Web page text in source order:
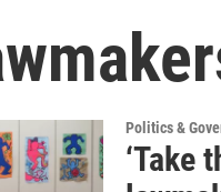
Politics &
‘Take